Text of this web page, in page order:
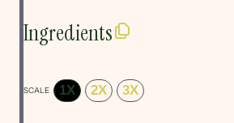
Ingredients
SCALE 1X 2X 3X